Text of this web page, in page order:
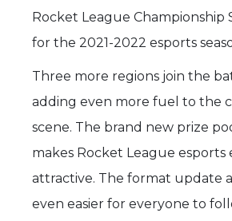
Rocket League Championship
for the 2021-2022 esports
Three more regions join the
adding even more fuel to the
scene. The brand new prize
makes Rocket League esports
attractive. The format update
even easier for everyone to